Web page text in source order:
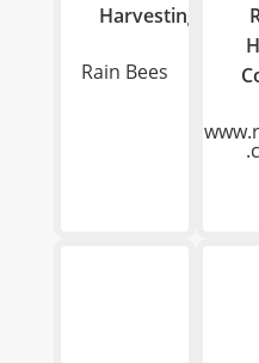
Harvesting
Rain Bees